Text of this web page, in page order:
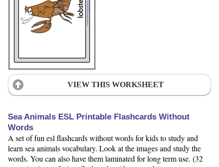
VIEW THIS WORKSHEET
Sea Animals ESL Printable Flashcards Without
Words
A set of fun esl flashcards without words for kids to study and
learn sea animals vocabulary. Look at the images and study the
words. You can also have them laminated for long term use. (32